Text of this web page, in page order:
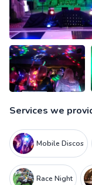
Services we
Mobile Discos
Race Night